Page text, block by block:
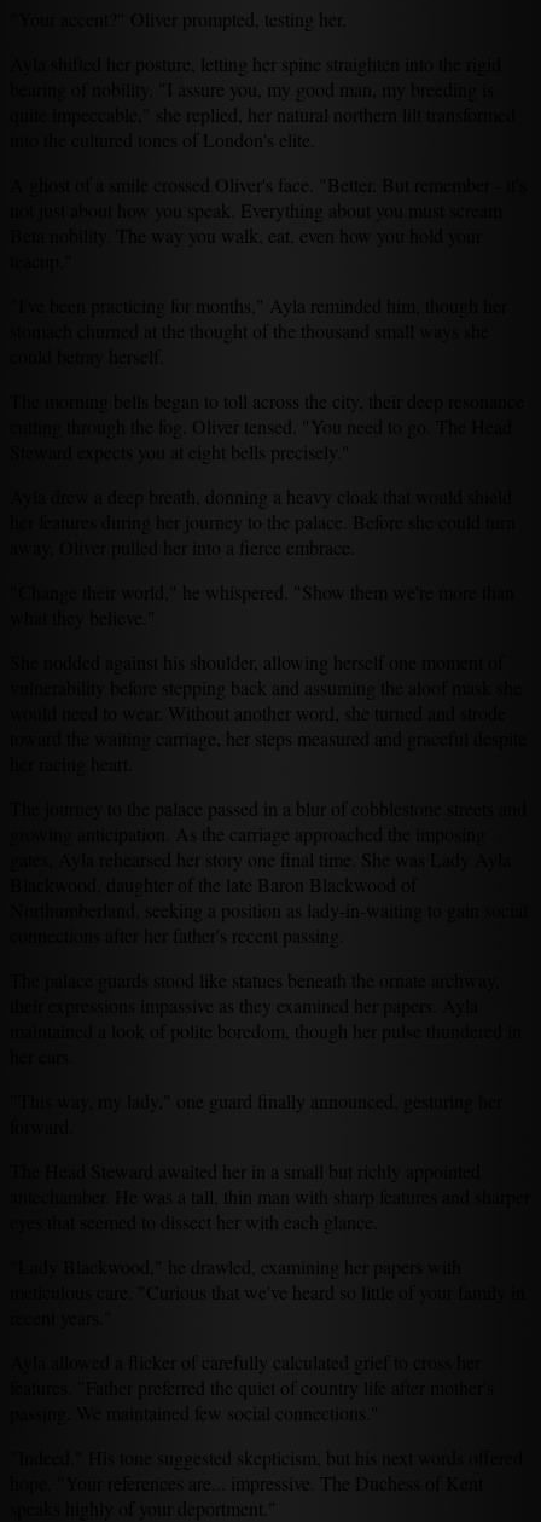
"Your accent?" Oliver prompted, testing her.
Ayla shifted her posture, letting her spine straighten into the rigid
bearing of nobility. "I assure you, my good man, my breeding is
quite impeccable," she replied, her natural northern lilt transformed
into the cultured tones of London's elite.
A ghost of a smile crossed Oliver's face. "Better. But remember - it's
not just about how you speak. Everything about you must scream
Beta nobility. The way you walk, eat, even how you hold your
"I've been practicing for months," Ayla reminded him, though her
stomach churned at the thought of the thousand small ways she
The morning bells began to toll across the city, their deep resonance
cutting through the fog. Oliver tensed. "You need to go. The Head
Steward expects you at eight bells precisely."
Ayla drew a deep breath, donning a heavy cloak that would shield
her features during her journey to the palace. Before she could turn
away, Oliver pulled her into a fierce embrace.
"Change their world," he whispered. "Show them we're more than
She nodded against his shoulder, allowing herself one moment of
vulnerability before stepping back and assuming the aloof mask she
would need to wear. Without another word, she turned and strode
toward the waiting carriage, her steps measured and graceful despite
The journey to the palace passed in a blur of cobblestone streets and
growing anticipation. As the carriage approached the imposing
gates, Ayla rehearsed her story one final time. She was Lady Ayla
Blackwood, daughter of the late Baron Blackwood of
Northumberland, seeking a position as lady-in-waiting to gain social
connections after her father's recent passing.
The palace guards stood like statues beneath the ornate archway,
their expressions impassive as they examined her papers. Ayla
maintained a look of polite boredom, though her pulse thundered in
"This way, my lady," one guard finally announced, gesturing her
The Head Steward awaited her in a small but richly appointed
antechamber. He was a tall, thin man with sharp features and sharper
eyes that seemed to dissect her with each glance.
"Lady Blackwood," he drawled, examining her papers with
meticulous care. "Curious that we've heard so little of your family in
Ayla allowed a flicker of carefully calculated grief to cross her
features. "Father preferred the quiet of country life after mother's
passing. We maintained few social connections."
"Indeed." His tone suggested skepticism, but his next words offered
hope. "Your references are... impressive. The Duchess of Kent
speaks highly of your deportment."